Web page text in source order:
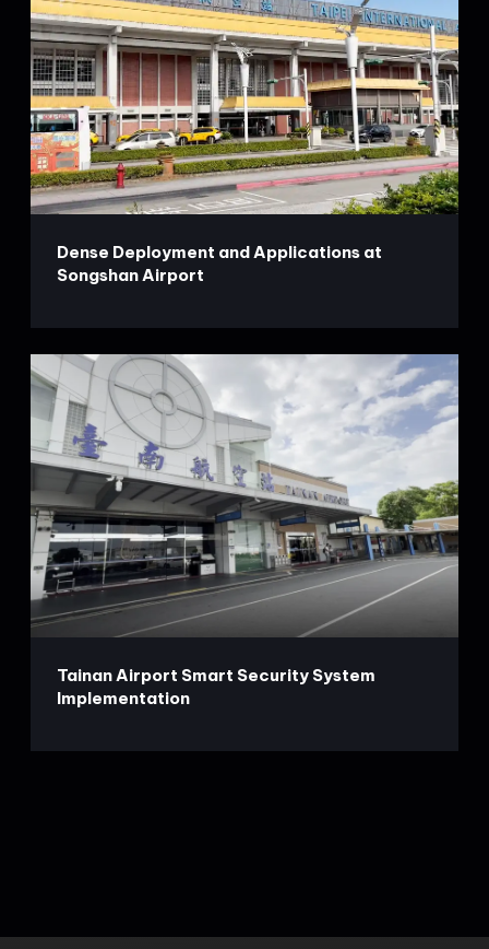
Dense Deployment and Applications at
Songshan Airport
Tainan Airport Smart Security System
Implementation